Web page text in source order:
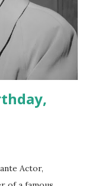
Actor,